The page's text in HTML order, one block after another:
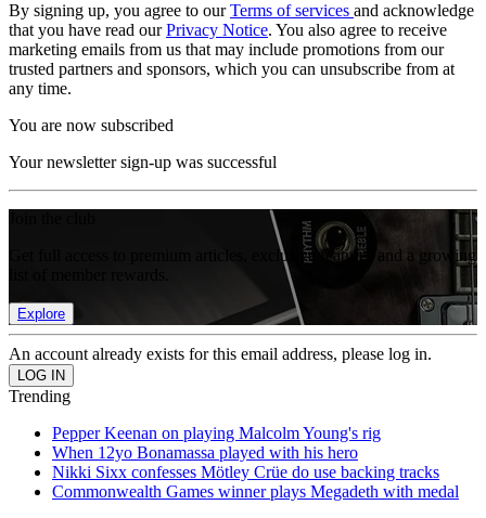
By signing up, you agree to ourTerms of services and acknowledge
that you have read ourPrivacy Notice. You also agree to receive
marketing emails from us that may include promotions from our
trusted partners and sponsors, which you can unsubscribe from at
any time.
You are now subscribed
Your newsletter sign-up was successful
Get full access to premium articles, exclusive features and a growing
Explore
An account already exists for this email address, please log in.
Trending
Pepper Keenan on playing Malcolm Young's rig
When 12yo Bonamassa played with his hero
Nikki Sixx confesses Mötley Crüe do use backing tracks
Commonwealth Games winner plays Megadeth with medal